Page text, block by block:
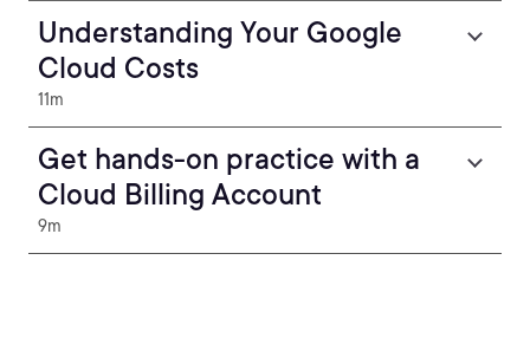
Understanding Your Google
Cloud Costs
11m
Get hands-on practice with a
Cloud Billing Account
9m